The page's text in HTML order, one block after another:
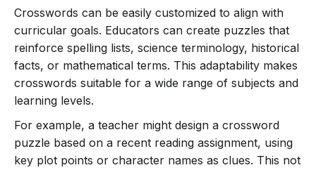
Crosswords can be easily customized to align with
curricular goals. Educators can create puzzles that
reinforce spelling lists, science terminology, historical
facts, or mathematical terms. This adaptability makes
crosswords suitable for a wide range of subjects and
learning levels.
For example, a teacher might design a crossword
puzzle based on a recent reading assignment, using
key plot points or character names as clues. This not